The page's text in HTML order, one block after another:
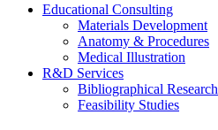
Educational Consulting
Materials Development
Anatomy & Procedures
Medical Illustration
R&D Services
Bibliographical Research
Feasibility Studies